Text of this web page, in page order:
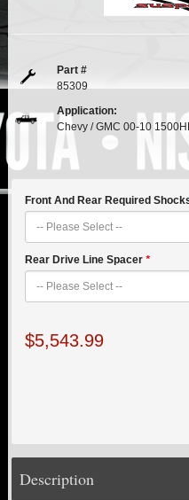
LOWERING KITS
REPLACEMENT PARTS
SHOCK EXTENDERS
STRUTS New
TOP PRODUCTS
Part #
85309
Application:
Chevy / GMC 00-10
Front And Rear Required
*
Rear Drive Line Spacer
$5,543.99
Description